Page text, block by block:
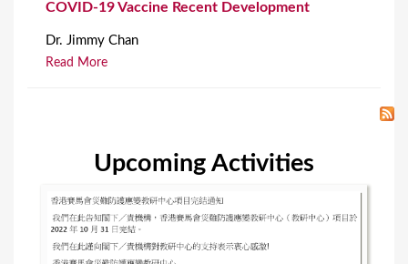
COVID-19 Vaccine Recent Development
Dr. Jimmy Chan
Read More
Upcoming Activities